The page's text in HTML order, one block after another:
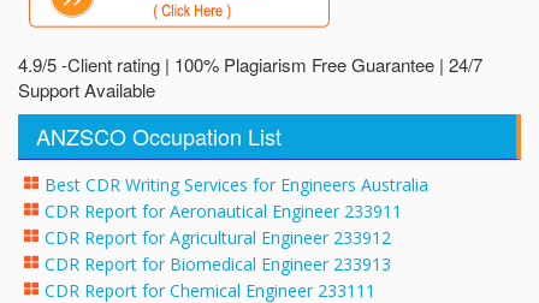
4.9/5 -Client rating | 100% Plagiarism Free Guarantee | 24/7
Support Available
ANZSCO Occupation List
Best CDR Writing Services for Engineers Australia
CDR Report for Aeronautical Engineer 233911
CDR Report for Agricultural Engineer 233912
CDR Report for Biomedical Engineer 233913
CDR Report for Chemical Engineer 233111